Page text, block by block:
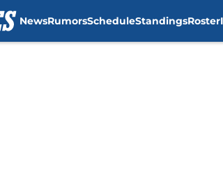
NewsRumorsScheduleStandingsRoster